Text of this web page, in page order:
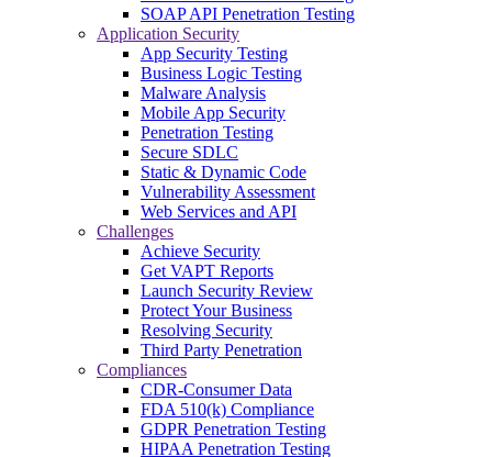
SOAP API Penetration Testing
Application Security
App Security Testing
Business Logic Testing
Malware Analysis
Mobile App Security
Penetration Testing
Secure SDLC
Static & Dynamic Code
Vulnerability Assessment
Web Services and API
Challenges
Achieve Security
Get VAPT Reports
Launch Security Review
Protect Your Business
Resolving Security
Third Party Penetration
Compliances
CDR-Consumer Data
FDA 510(k) Compliance
GDPR Penetration Testing
HIPAA Penetration Testing